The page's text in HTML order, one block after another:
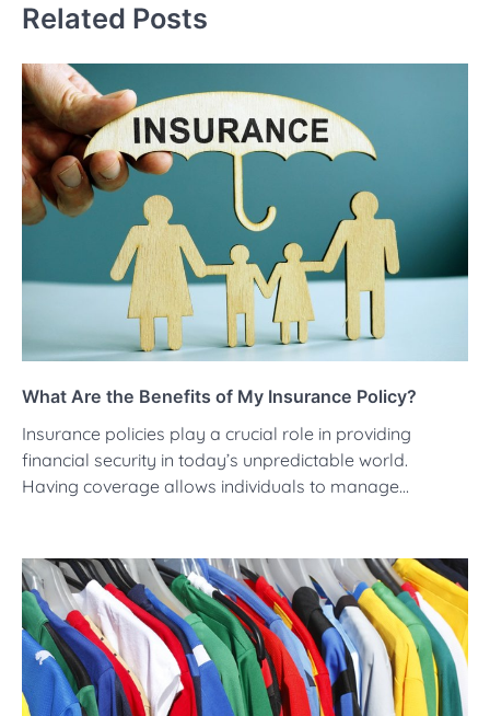
Related Posts
What Are the Benefits of My Insurance Policy?
Insurance policies play a crucial role in providing
financial security in today’s unpredictable world.
Having coverage allows individuals to manage…